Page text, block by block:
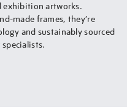
exhibition artworks.
made frames, they’re
and sustainably sourced